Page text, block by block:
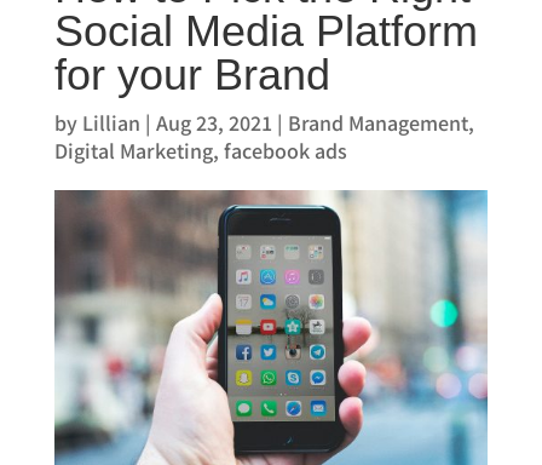
Social Media Platform
for your Brand
by Lillian | Aug 23, 2021 | Brand Management,
Digital Marketing, facebook ads